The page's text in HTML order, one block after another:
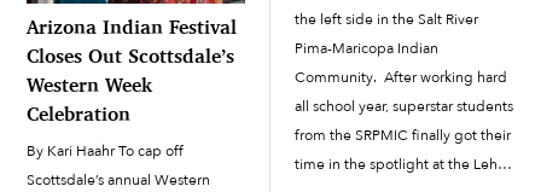
Arizona Indian Festival
Closes Out Scottsdale’s
Western Week
Celebration
By Kari Haahr To cap off
Scottsdale’s annual Western
the left side in the Salt River
Pima-Maricopa Indian
Community. After working hard
all school year, superstar students
from the SRPMIC finally got their
time in the spotlight at the Lehi